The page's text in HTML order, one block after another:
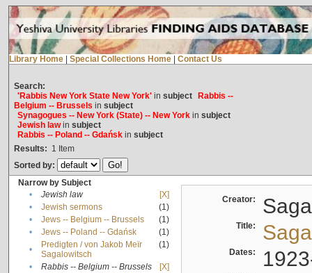
Library Home Special Collections Home Contact Us
Search:
'Rabbis New York State New York'in subject
Rabbis --
Belgium -- Brussels in subject
Synagogues -- New York (State) -- New Yorkin subject
Jewish lawin subject
Rabbis -- Poland -- Gdańskin subject
Results: 1 Item
Sorted by:
Narrow by Subject
•
Jewish law
[X]
•
Jewish sermons
(1)
•
Jews -- Belgium -- Brussels
(1)
•
Jews -- Poland -- Gdańsk
(1)
•
Predigten / von Jakob Meïr
Sagalowitsch
(1)
• Rabbis -- Belgium -- Brussels
[X]
Creator:
Title:
Dates: